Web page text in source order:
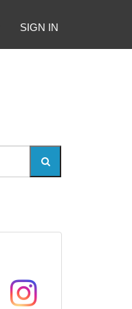
SIGN IN